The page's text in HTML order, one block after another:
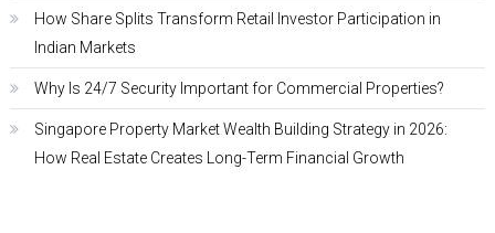
How Share Splits Transform Retail Investor Participation in
Indian Markets
Why Is 24/7 Security Important for Commercial Properties?
Singapore Property Market Wealth Building Strategy in 2026:
How Real Estate Creates Long-Term Financial Growth